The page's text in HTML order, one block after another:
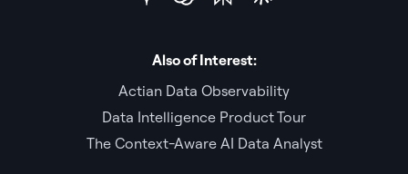
Also of Interest:
Actian Data Observability
Data Intelligence Product Tour
The Context-Aware AI Data Analyst